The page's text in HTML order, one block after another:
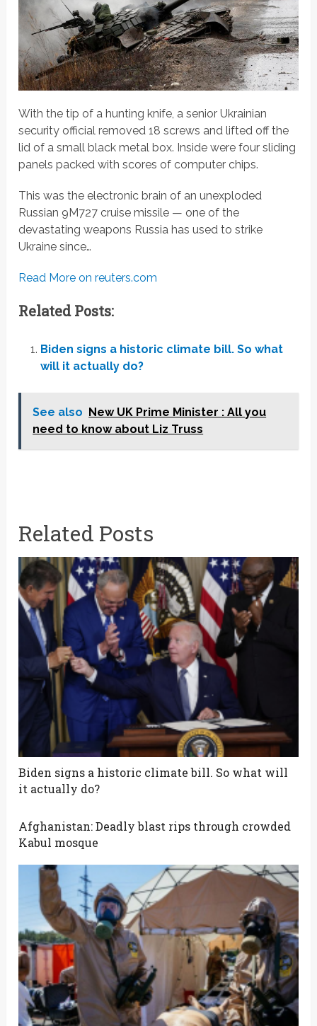
With the tip of a hunting knife, a senior Ukrainian
security official removed 18 screws and lifted off the
lid of a small black metal box. Inside were four sliding
panels packed with scores of computer chips.
This was the electronic brain of an unexploded
Russian 9M727 cruise missile — one of the
devastating weapons Russia has used to strike
Ukraine since…
Read More on reuters.com
Related Posts:
Biden signs a historic climate bill. So what
will it actually do?
See also New UK Prime Minister : All you
need to know about Liz Truss
Related Posts
Biden signs a historic climate bill. So what will
it actually do?
Afghanistan: Deadly blast rips through crowded
Kabul mosque